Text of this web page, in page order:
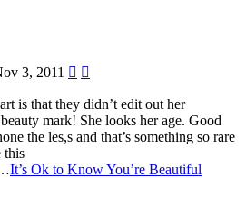
3, 2011  
is that they didn’t edit out her
mark! She looks her age. Good
the les,s and that’s something so rare
this
It’s Ok to Know You’re Beautiful